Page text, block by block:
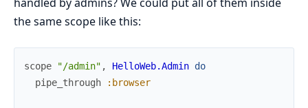
the same scope like this:
scope "/admin" , HelloWeb.Admin do
pipe_through
:browser